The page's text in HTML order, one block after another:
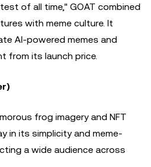
of all time," GOAT combined
with meme culture. It
AI-powered memes and
from its launch price.
frog imagery and NFT
in its simplicity and meme-
a wide audience across